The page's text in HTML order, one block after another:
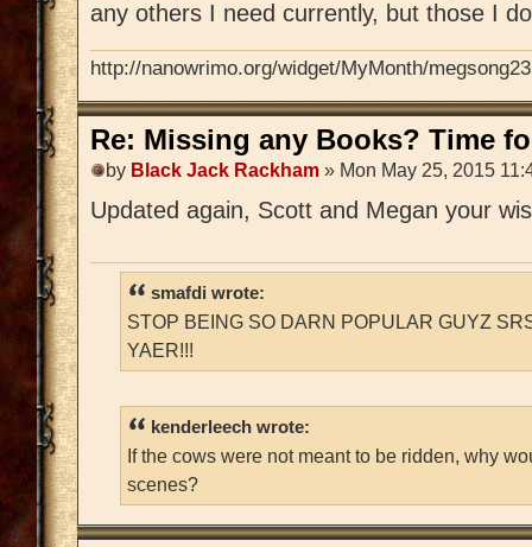
any others I need currently, but those I
http://nanowrimo.org/widget/MyMonth/
Re: Missing any Books? Time
by Black Jack Rackham » Mon May 25, 2015
Updated again, Scott and Megan your
smafdi wrote:
STOP BEING SO DARN POPULAR GUYZ
YAER!!!
kenderleech wrote:
If the cows were not meant to be ridden, why
scenes?